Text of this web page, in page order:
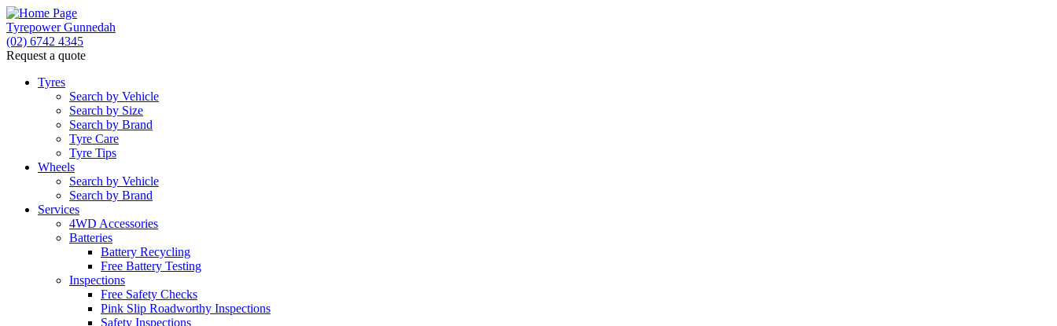
Tyrepower Gunnedah
(02) 6742 4345
Request a quote
Tyres
Search by Vehicle
Search by Size
Search by Brand
Tyre Care
Tyre Tips
Wheels
Search by Vehicle
Search by Brand
Services
4WD Accessories
Batteries
Battery Recycling
Free Battery Testing
Inspections
Free Safety Checks
Pink Slip Roadworthy Inspections
Safety Inspections